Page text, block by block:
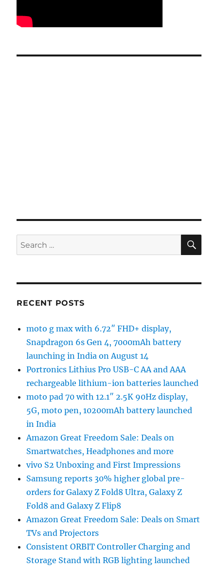
Search
for:
RECENT POSTS
moto g max with 6.72″ FHD+ display,
Snapdragon 6s Gen 4, 7000mAh battery
launching in India on August 14
Portronics Lithius Pro USB-C AA and AAA
rechargeable lithium-ion batteries launched
moto pad 70 with 12.1″ 2.5K 90Hz display,
5G, moto pen, 10200mAh battery launched
in India
Amazon Great Freedom Sale: Deals on
Smartwatches, Headphones and more
vivo S2 Unboxing and First Impressions
Samsung reports 30% higher global pre-
orders for Galaxy Z Fold8 Ultra, Galaxy Z
Fold8 and Galaxy Z Flip8
Amazon Great Freedom Sale: Deals on Smart
TVs and Projectors
Consistent ORBIT Controller Charging and
Storage Stand with RGB lighting launched